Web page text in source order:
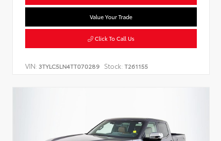
Value Your Trade
Click To Call Us
VIN: 3TYLC5LN4TT070289 Stock: T261155